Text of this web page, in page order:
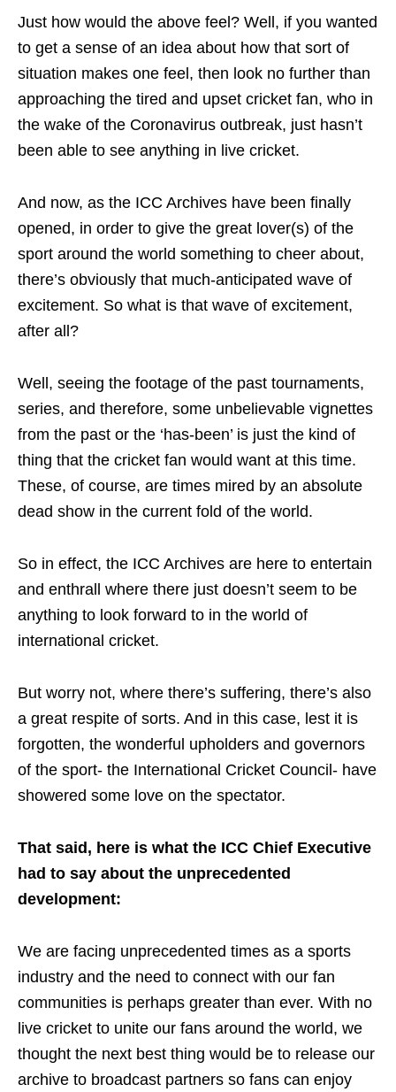
Just how would the above feel? Well, if you wanted
to get a sense of an idea about how that sort of
situation makes one feel, then look no further than
approaching the tired and upset cricket fan, who in
the wake of the Coronavirus outbreak, just hasn’t
been able to see anything in live cricket.
And now, as the ICC Archives have been finally
opened, in order to give the great lover(s) of the
sport around the world something to cheer about,
there’s obviously that much-anticipated wave of
excitement. So what is that wave of excitement,
after all?
Well, seeing the footage of the past tournaments,
series, and therefore, some unbelievable vignettes
from the past or the ‘has-been’ is just the kind of
thing that the cricket fan would want at this time.
These, of course, are times mired by an absolute
dead show in the current fold of the world.
So in effect, the ICC Archives are here to entertain
and enthrall where there just doesn’t seem to be
anything to look forward to in the world of
international cricket.
But worry not, where there’s suffering, there’s also
a great respite of sorts. And in this case, lest it is
forgotten, the wonderful upholders and governors
of the sport- the International Cricket Council- have
showered some love on the spectator.
That said, here is what the ICC Chief Executive
had to say about the unprecedented
development:
We are facing unprecedented times as a sports
industry and the need to connect with our fan
communities is perhaps greater than ever. With no
live cricket to unite our fans around the world, we
thought the next best thing would be to release our
archive to broadcast partners so fans can enjoy